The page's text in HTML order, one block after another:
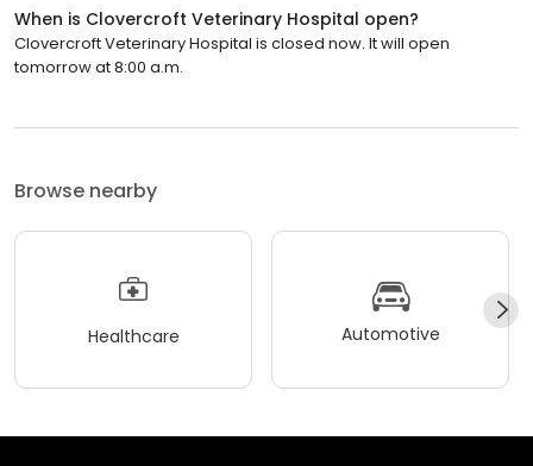
When is Clovercroft Veterinary Hospital open?
Clovercroft Veterinary Hospital is closed now. It will open
tomorrow at 8:00 a.m.
Browse nearby
Healthcare Automotive